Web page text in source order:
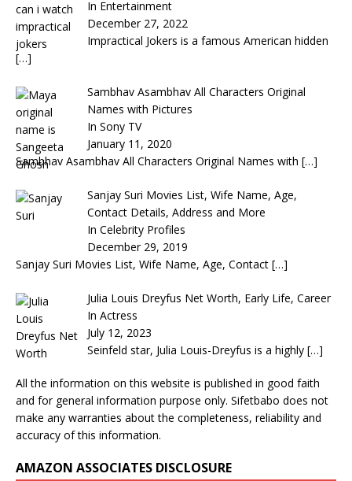
In Entertainment
December 27, 2022
Impractical Jokers is a famous American hidden
[…]
Sambhav Asambhav All Characters Original
Names with Pictures
In Sony TV
January 11, 2020
Sambhav Asambhav All Characters Original Names with […]
Sanjay Suri Movies List, Wife Name, Age,
Contact Details, Address and More
In Celebrity Profiles
December 29, 2019
Sanjay Suri Movies List, Wife Name, Age, Contact […]
Julia Louis Dreyfus Net Worth, Early Life, Career
In Actress
July 12, 2023
Seinfeld star, Julia Louis-Dreyfus is a highly […]
All the information on this website is published in good faith
and for general information purpose only. Sifetbabo does not
make any warranties about the completeness, reliability and
accuracy of this information.
AMAZON ASSOCIATES DISCLOSURE